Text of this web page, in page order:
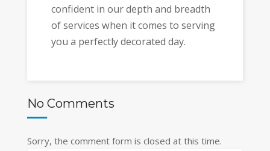
confident in our depth and breadth
of services when it comes to serving
you a perfectly decorated day.
No Comments
Sorry, the comment form is closed at this time.